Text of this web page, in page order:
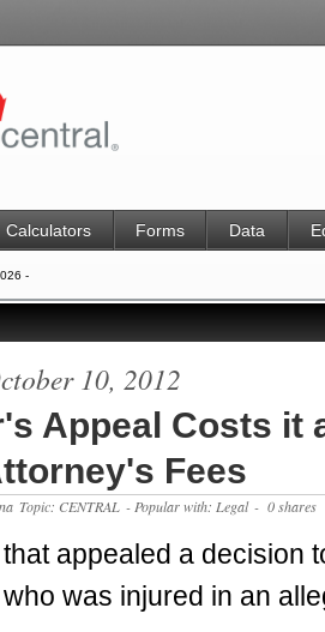
Calculators Forms Data
-
10, 2012
Appeal Costs it
Fees
Topic: CENTRAL - Popular with: Legal - 0 shares
appealed a decision
was injured in an